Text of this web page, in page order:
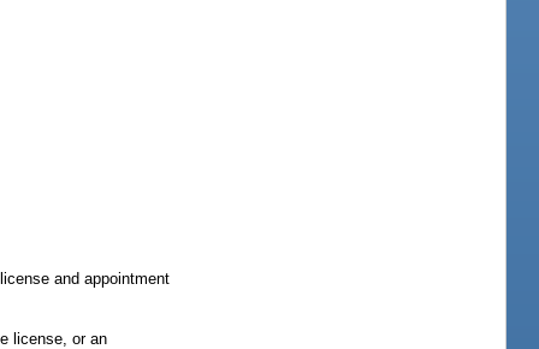
and appointment
license, or an